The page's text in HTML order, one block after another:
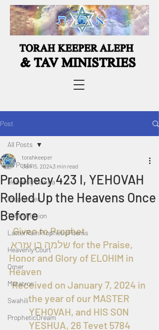
Post
All Posts
Heavenly Manna
Prophecies
Torah Portion
LatterRainPropheticPoems
Heavenly Court
Omer
Metatron
Swahili
PropheticDream
All Posts
Prophecy 423 I, YEHOVAH
Rolled Up the Heavens Once
Before
torahkeeper
Jan 15, 20243 min read
  Given to Prophet
Honor and Glory of ELOHIM in
Heaven
Received on January 7, 2024 in
the year of our MASTER
YEHOVAH, and HIS SON
YESHUA, 26 Tevet 5784